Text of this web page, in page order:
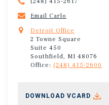
Email Carlo
Detroit Office
2 Towne Square
Suite 450
Southfield, MI 48076
Office: (248) 415-2600
DOWNLOAD VCARD